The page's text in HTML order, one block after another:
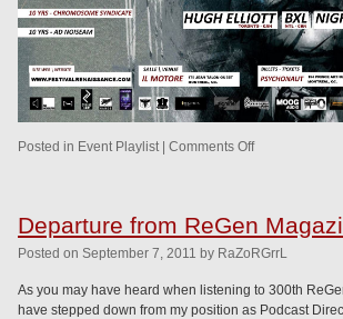
Posted in Event Playlist | Comments Off
Departure from ReGen
Posted on September 7, 2011 by RaZoRGrrL
As you may have heard when listening to 300th
have stepped down from my position as Podcast